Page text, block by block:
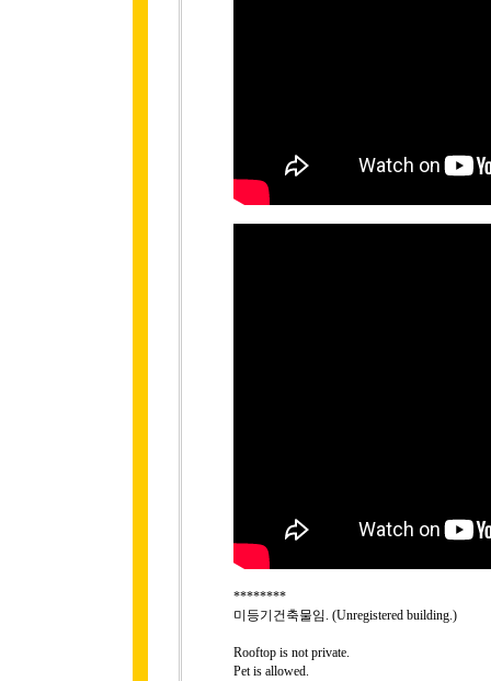
********
미등기건축물임. (Unregistered building.)
Rooftop is not private.
Pet is allowed.